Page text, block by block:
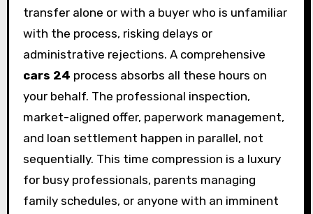
transfer alone or with a buyer who is unfamiliar
with the process, risking delays or
administrative rejections. A comprehensive
cars 24 process absorbs all these hours on
your behalf. The professional inspection,
market-aligned offer, paperwork management,
and loan settlement happen in parallel, not
sequentially. This time compression is a luxury
for busy professionals, parents managing
family schedules, or anyone with an imminent